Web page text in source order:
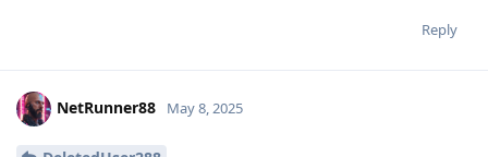
Reply
NetRunner88 May 8, 2025